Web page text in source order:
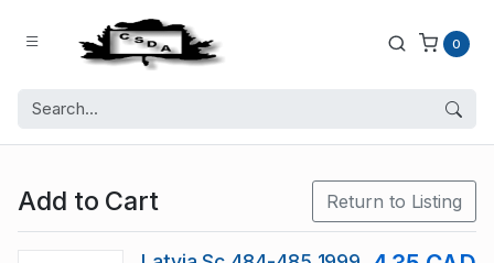
0
Add to Cart Return to Listing